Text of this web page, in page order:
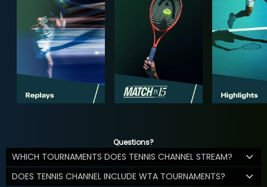
Questions?
WHICH TOURNAMENTS DOES TENNIS CHANNEL STREAM?
DOES TENNIS CHANNEL INCLUDE WTA TOURNAMENTS?